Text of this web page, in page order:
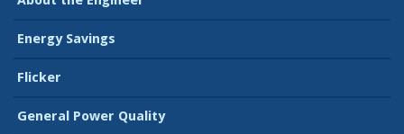
Energy Savings
Flicker
General Power Quality